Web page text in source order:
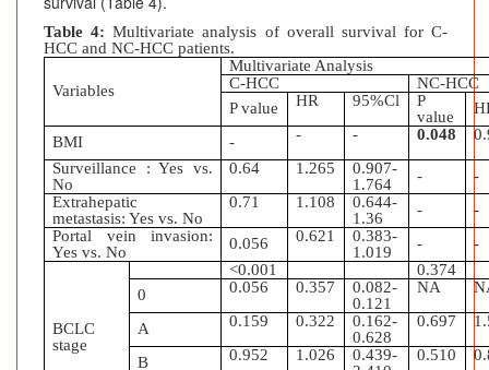
Table 4: Multivariate analysis of overall survival for C-
HCC and NC-HCC patients.
Variables
Multivariate Analysis
C-HCC
NC-HCC
P value
HR 95%Cl
P
value
BMI
- - - 0.048
Surveillance : Yes vs.
No
0.64 1.265
0.907-
1.764
-
-
Extrahepatic
metastasis: Yes vs. No
0.71 1.108
0.644-
1.36
-
-
Portal vein invasion:
Yes vs. No
0.056 0.621
0.383-
1.019
- -
BCLC
stage
<0.001
0.374
0
0.056 0.357
0.082-
0.121
NA
A 0.159 0.322
0.162-
0.628
0.697
B 0.952 1.026
0.439-
0.510